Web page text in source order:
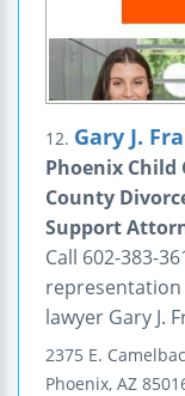
12. Gary J.
Phoenix
County
Support
Call 602-383-
lawyer Gary J.
2375 E.
Phoenix, AZ